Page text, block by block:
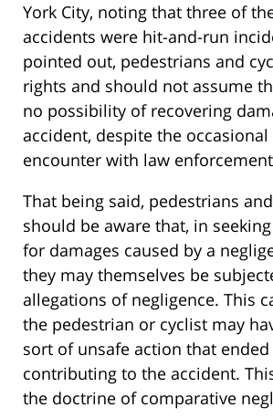
York City, noting that three of
accidents were hit-and-run
pointed out, pedestrians and
rights and should not assume
no possibility of recovering
accident, despite the
encounter with law
That being said, pedestrians
should be aware that, in
for damages caused by a
they may themselves be
allegations of negligence. This
the pedestrian or cyclist may
sort of unsafe action that ended
contributing to the accident.
the doctrine of comparative